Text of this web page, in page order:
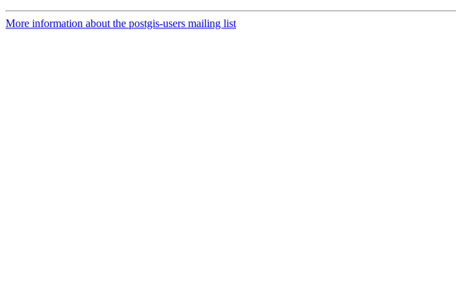
More information about the postgis-users mailing list